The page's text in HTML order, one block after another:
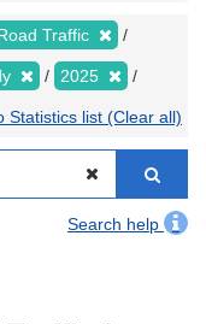
Traffic
2025
Statistics list (Clear all)
Search help